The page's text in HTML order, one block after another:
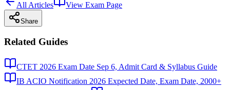
All Articles View Exam Page
Share
Related Guides
CTET 2026 Exam Date Sep 6, Admit Card & Syllabus Guide
IB ACIO Notification 2026 Expected Date, Exam Date, 2000+